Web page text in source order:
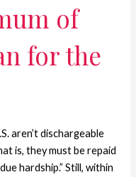
of
for the
aren’t dischargeable
is, they must be repaid
hardship.” Still, within